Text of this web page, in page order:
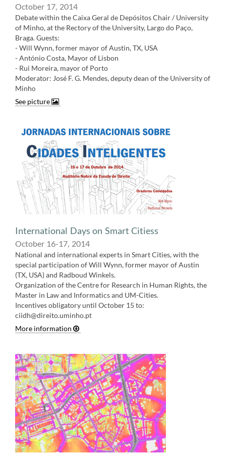
October 17, 2014
Debate within the Caixa Geral de Depósitos Chair / University
of Minho, at the Rectory of the University, Largo do Paço,
Braga. Guests:
- Will Wynn, former mayor of Austin, TX, USA
- António Costa, Mayor of Lisbon
- Rui Moreira, mayor of Porto
Moderator: José F. G. Mendes, deputy dean of the University of
Minho
See picture
International Days on Smart Citiess
October 16-17, 2014
National and international experts in Smart Cities, with the
special participation of Will Wynn, former mayor of Austin
(TX, USA) and Radboud Winkels.
Organization of the Centre for Research in Human Rights, the
Master in Law and Informatics and UM-Cities.
Incentives obligatory until October 15 to:
ciidh@direito.uminho.pt
More information